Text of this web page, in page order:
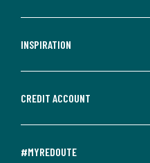
INSPIRATION
CREDIT ACCOUNT
#MYREDOUTE